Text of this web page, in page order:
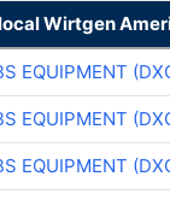
Wirtgen
EQUIPMENT
EQUIPMENT
EQUIPMENT